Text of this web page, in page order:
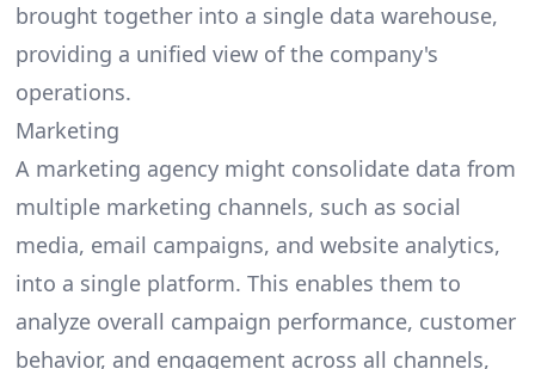
brought together into a single data warehouse,
providing a unified view of the company's
operations.
Marketing
A marketing agency might consolidate data from
multiple marketing channels, such as social
media, email campaigns, and website analytics,
into a single platform. This enables them to
analyze overall campaign performance, customer
behavior, and engagement across all channels,